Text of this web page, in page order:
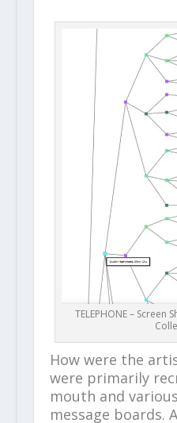
TELEPHONE – Screen
How were the
were primarily
mouth and
message boards.